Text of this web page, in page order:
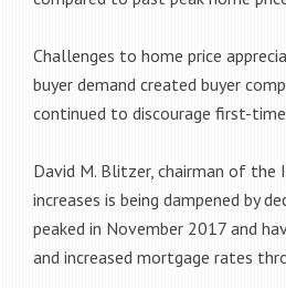
Challenges to home price
buyer demand created buyer
continued to discourage first-
David M. Blitzer, chairman of the
increases is being dampened by
peaked in November 2017 and
and increased mortgage rates